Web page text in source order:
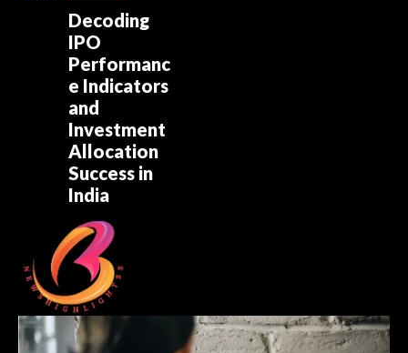
Decoding
IPO
Performanc
e Indicators
and
Investment
Allocation
Success in
India